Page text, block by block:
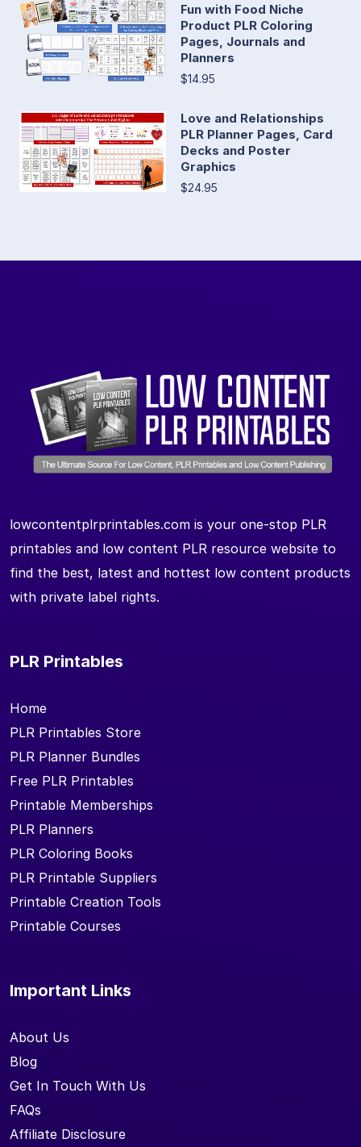
Fun with Food Niche
Product PLR Coloring
Pages, Journals and
Planners
$14.95
Love and Relationships
PLR Planner Pages, Card
Decks and Poster
Graphics
$24.95
lowcontentplrprintables.com is your one-stop PLR
printables and low content PLR resource website to
find the best, latest and hottest low content products
with private label rights.
PLR Printables
Home
PLR Printables Store
PLR Planner Bundles
Free PLR Printables
Printable Memberships
PLR Planners
PLR Coloring Books
PLR Printable Suppliers
Printable Creation Tools
Printable Courses
Important Links
About Us
Blog
Get In Touch With Us
FAQs
Affiliate Disclosure